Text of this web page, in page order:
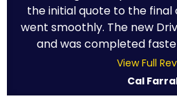
the initial quote to the
went smoothly. The new
and was completed
View Full
Cal